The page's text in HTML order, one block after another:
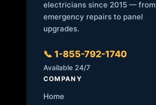
electricians since 2015 — from
emergency repairs to panel
upgrades.
📞 1-855-792-1740
Available 24/7
COMPANY
Home